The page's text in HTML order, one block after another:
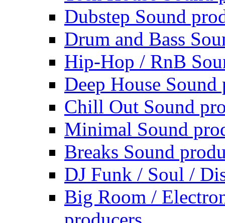
Dubstep Sound
Drum and Bass
Hip-Hop / RnB
Deep House Sound
Chill Out Sound
Minimal Sound
Breaks Sound
DJ Funk / Soul /
Big Room /